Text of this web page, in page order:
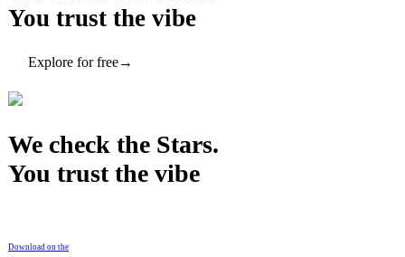
You trust the vibe
Explore for free→
We check the Stars.
You trust the vibe
Download on the